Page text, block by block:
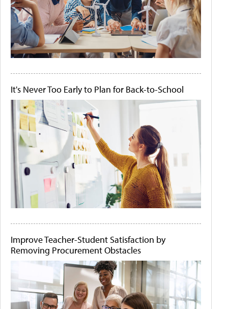
It's Never Too Early to Plan for Back-to-School
Improve Teacher-Student Satisfaction by
Removing Procurement Obstacles